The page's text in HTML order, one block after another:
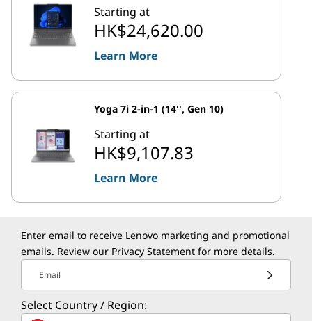
Starting at
HK$24,620.00
Learn More
Yoga 7i 2-in-1 (14'', Gen 10)
Starting at
HK$9,107.83
Learn More
Enter email to receive Lenovo marketing and promotional
emails. Review our Privacy Statement for more details.
Email
Select Country / Region: